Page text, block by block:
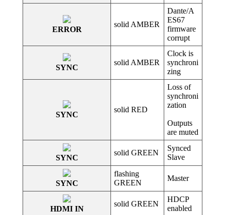
ERROR
solid AMBER
Dante/A
ES67
firmware
corrupt
SYNC
solid AMBER
Clock is
synchroni
zing
SYNC
solid RED
Loss of
synchroni
zation
Outputs
are muted
SYNC
solid GREEN
Synced
Slave
SYNC
flashing
GREEN
Master
HDMI IN
solid GREEN
HDCP
enabled